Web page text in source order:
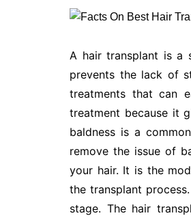
A hair transplant is a
prevents the lack of
treatments that can
treatment because it
baldness is a
remove the issue of
your hair. It is the
the transplant
stage. The hair